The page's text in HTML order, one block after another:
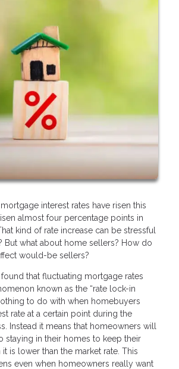
interest rates have risen this
almost four percentage points in
kind of rate increase can be stressful
But what about home sellers? How do
would-be sellers?
that fluctuating mortgage rates
known as the “rate lock-in
to do with when homebuyers
rate at a certain point during the
Instead it means that homeowners will
staying in their homes to keep their
is lower than the market rate. This
even when homeowners really want